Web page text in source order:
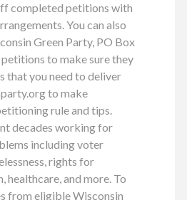
completed petitions with
You can also
Green Party, PO Box
to make sure they
that you need to deliver
to make
rule and tips.
decades working for
including voter
rights for
and more. To
from eligible Wisconsin